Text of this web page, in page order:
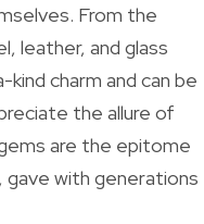
From the
leather, and glass
charm and can be
the allure of
are the epitome
gave with generations